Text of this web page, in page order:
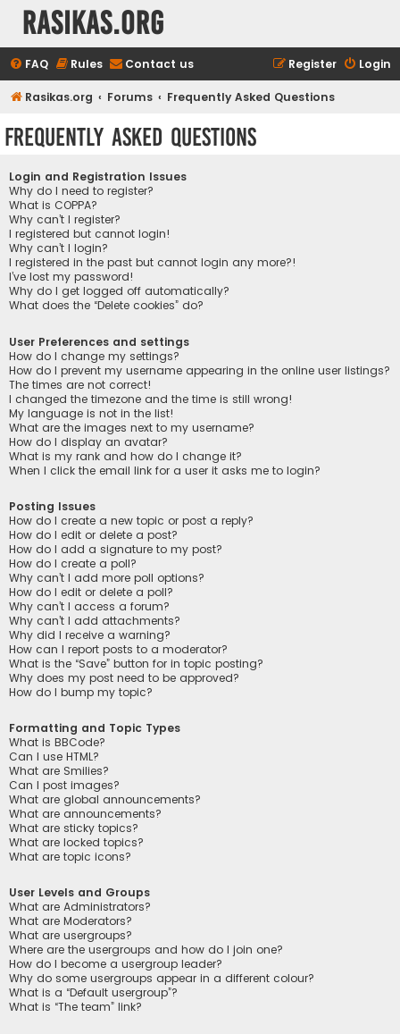
rasikas.org
FAQ Rules Contact us Login
Register
Rasikas.org Forums Frequently Asked Questions
Frequently Asked Questions
Login and Registration Issues
Why do I need to register?
What is COPPA?
Why can’t I register?
I registered but cannot login!
Why can’t I login?
I registered in the past but cannot login any more?!
I’ve lost my password!
Why do I get logged off automatically?
What does the “Delete cookies” do?
User Preferences and settings
How do I change my settings?
How do I prevent my username appearing in the online user listings?
The times are not correct!
I changed the timezone and the time is still wrong!
My language is not in the list!
What are the images next to my username?
How do I display an avatar?
What is my rank and how do I change it?
When I click the email link for a user it asks me to login?
Posting Issues
How do I create a new topic or post a reply?
How do I edit or delete a post?
How do I add a signature to my post?
How do I create a poll?
Why can’t I add more poll options?
How do I edit or delete a poll?
Why can’t I access a forum?
Why can’t I add attachments?
Why did I receive a warning?
How can I report posts to a moderator?
What is the “Save” button for in topic posting?
Why does my post need to be approved?
How do I bump my topic?
Formatting and Topic Types
What is BBCode?
Can I use HTML?
What are Smilies?
Can I post images?
What are global announcements?
What are announcements?
What are sticky topics?
What are locked topics?
What are topic icons?
User Levels and Groups
What are Administrators?
What are Moderators?
What are usergroups?
Where are the usergroups and how do I join one?
How do I become a usergroup leader?
Why do some usergroups appear in a different colour?
What is a “Default usergroup”?
What is “The team” link?